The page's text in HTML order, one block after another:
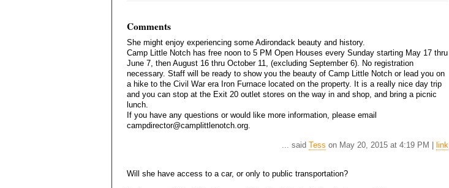
Comments
She might enjoy experiencing some Adirondack beauty and history.
Camp Little Notch has free noon to 5 PM Open Houses every Sunday starting May 17 thru
June 7, then August 16 thru October 11, (excluding September 6). No registration
necessary. Staff will be ready to show you the beauty of Camp Little Notch or lead you on
a hike to the Civil War era Iron Furnace located on the property. It is a really nice day trip
and you can stop at the Exit 20 outlet stores on the way in and shop, and bring a picnic
lunch.
If you have any questions or would like more information, please email
campdirector@camplittlenotch.org.
... said Tess on May 20, 2015 at 4:19 PM | link
Will she have access to a car, or only to public transportation?